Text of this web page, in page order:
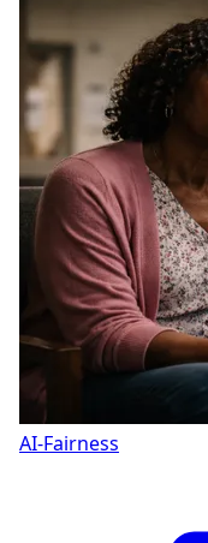
AI-Fairness